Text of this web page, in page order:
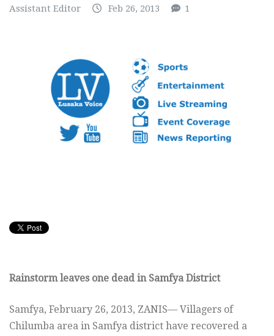
Assistant Editor Feb 26, 2013 1
Rainstorm leaves one dead in Samfya District
Samfya, February 26, 2013, ZANIS— Villagers of
Chilumba area in Samfya district have recovered a